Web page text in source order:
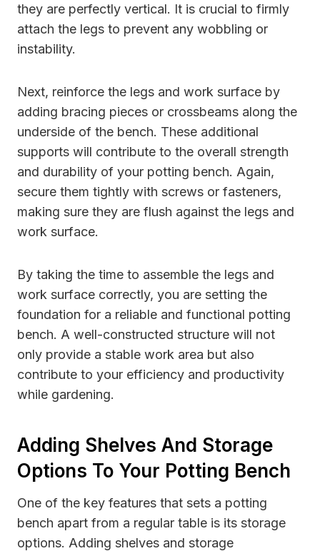
they are perfectly vertical. It is crucial to firmly
attach the legs to prevent any wobbling or
instability.
Next, reinforce the legs and work surface by
adding bracing pieces or crossbeams along the
underside of the bench. These additional
supports will contribute to the overall strength
and durability of your potting bench. Again,
secure them tightly with screws or fasteners,
making sure they are flush against the legs and
work surface.
By taking the time to assemble the legs and
work surface correctly, you are setting the
foundation for a reliable and functional potting
bench. A well-constructed structure will not
only provide a stable work area but also
contribute to your efficiency and productivity
while gardening.
Adding Shelves And Storage
Options To Your Potting Bench
One of the key features that sets a potting
bench apart from a regular table is its storage
options. Adding shelves and storage